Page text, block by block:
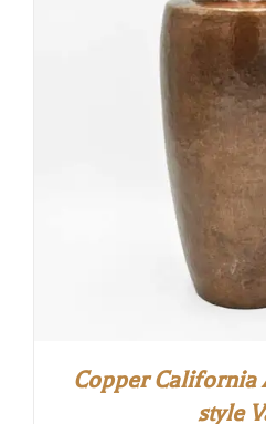
Copper California
style